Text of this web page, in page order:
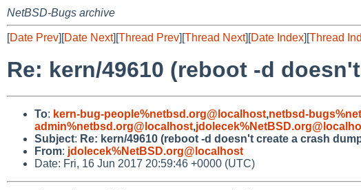
NetBSD-Bugs archive
[Date Prev][Date Next][Thread Prev][Thread Next][Date Index][Thread
Re: kern/49610 (reboot -d
To: kern-bug-people%netbsd.org@localhost,netbsd-
admin%netbsd.org@localhost,
Subject: Re: kern/49610 (reboot -d doesn't create a crash
From: jdolecek%NetBSD.org@localhost
Date: Fri, 16 Jun 2017 20:59:46 +0000 (UTC)